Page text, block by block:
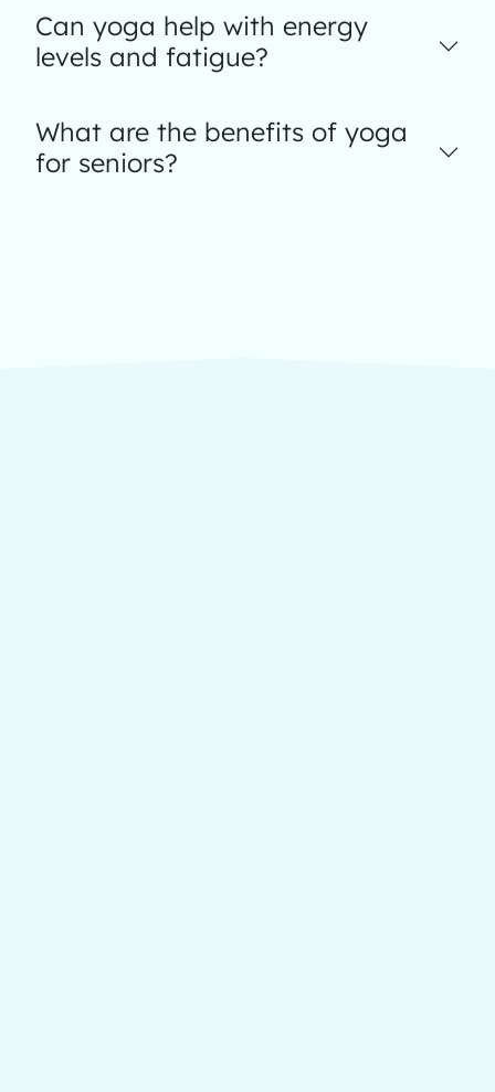
Can yoga help with energy
levels and fatigue?
What are the benefits of yoga
for seniors?